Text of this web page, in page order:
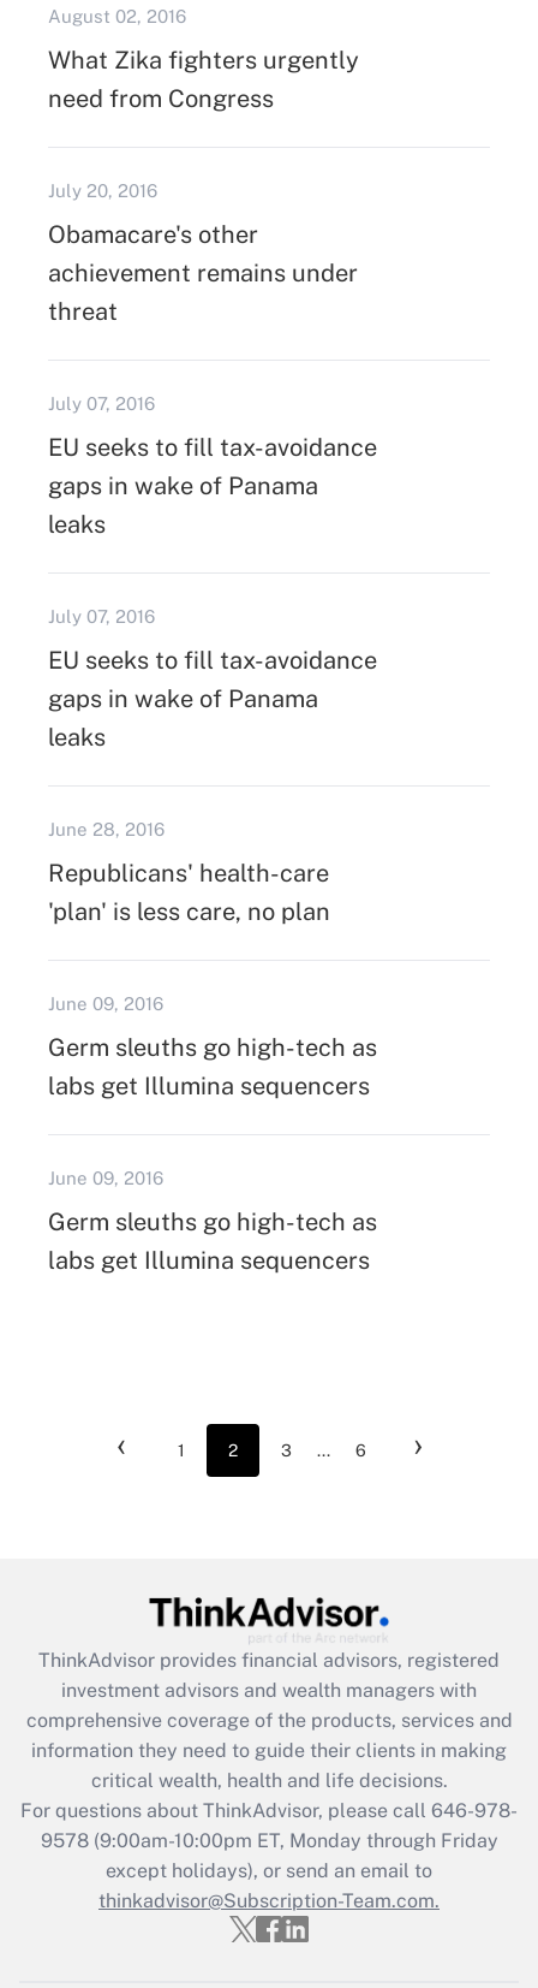
August 02, 2016
What Zika fighters urgently
need from Congress
July 20, 2016
Obamacare's other
achievement remains under
threat
July 07, 2016
EU seeks to fill tax-avoidance
gaps in wake of Panama
leaks
July 07, 2016
EU seeks to fill tax-avoidance
gaps in wake of Panama
leaks
June 28, 2016
Republicans' health-care
'plan' is less care, no plan
June 09, 2016
Germ sleuths go high-tech as
labs get Illumina sequencers
June 09, 2016
Germ sleuths go high-tech as
labs get Illumina sequencers
‹ 1 2 3 ... 6 ›
ThinkAdvisor provides financial advisors, registered
investment advisors and wealth managers with
comprehensive coverage of the products, services and
information they need to guide their clients in making
critical wealth, health and life decisions.
For questions about ThinkAdvisor, please call 646-978-
9578(9:00am-10:00pm ET, Monday through Friday
except holidays), or send an email to
thinkadvisor@Subscription-Team.com.